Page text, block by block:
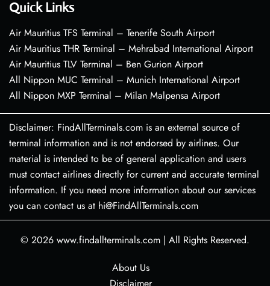
Quick Links
Air Mauritius TFS Terminal – Tenerife South Airport
Air Mauritius THR Terminal – Mehrabad International Airport
Air Mauritius TLV Terminal – Ben Gurion Airport
All Nippon MUC Terminal – Munich International Airport
All Nippon MXP Terminal – Milan Malpensa Airport
Disclaimer: FindAllTerminals.com is an external source of
terminal information and is not endorsed by airlines. Our
material is intended to be of general application and users
must contact airlines directly for current and accurate terminal
information. If you need more information about our services
you can contact us at hi@FindAllTerminals.com
© 2026 www.findallterminals.com | All Rights Reserved.
About Us